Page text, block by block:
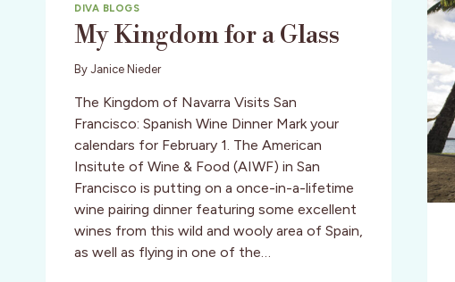
DIVA BLOGS
My Kingdom for a Glass
By Janice Nieder
The Kingdom of Navarra Visits San
Francisco: Spanish Wine Dinner Mark your
calendars for February 1. The American
Insitute of Wine & Food (AIWF) in San
Francisco is putting on a once-in-a-lifetime
wine pairing dinner featuring some excellent
wines from this wild and wooly area of Spain,
as well as flying in one of the…